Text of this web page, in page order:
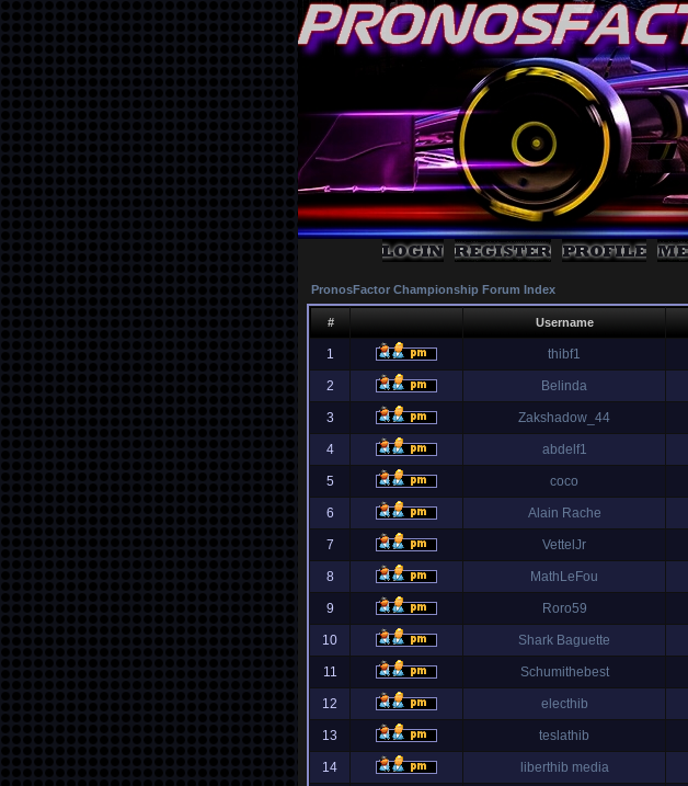
PronosFactor Championship Forum Index
# Username
1 thibf1
2 Belinda
3 Zakshadow_44
4 abdelf1
5 coco
6 Alain Rache
7 VettelJr
8 MathLeFou
9 Roro59
10 Shark Baguette
11 Schumithebest
12 electhib
13 teslathib
14 liberthib media